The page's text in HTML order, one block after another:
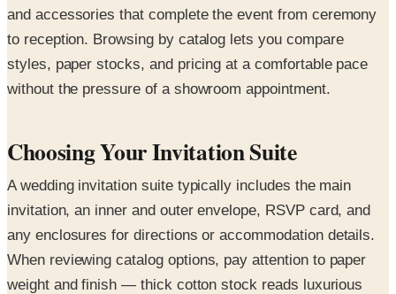
and accessories that complete the event from ceremony
to reception. Browsing by catalog lets you compare
styles, paper stocks, and pricing at a comfortable pace
without the pressure of a showroom appointment.
Choosing Your Invitation Suite
A wedding invitation suite typically includes the main
invitation, an inner and outer envelope, RSVP card, and
any enclosures for directions or accommodation details.
When reviewing catalog options, pay attention to paper
weight and finish — thick cotton stock reads luxurious